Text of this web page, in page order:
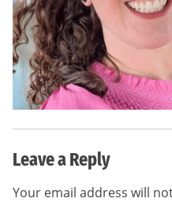
Leave a Reply
Your email address will